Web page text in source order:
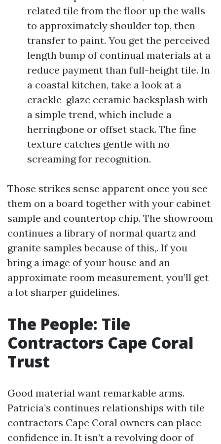
related tile from the floor up the walls
to approximately shoulder top, then
transfer to paint. You get the perceived
length bump of continual materials at a
reduce payment than full-height tile. In
a coastal kitchen, take a look at a
crackle-glaze ceramic backsplash with
a simple trend, which include a
herringbone or offset stack. The fine
texture catches gentle with no
screaming for recognition.
Those strikes sense apparent once you see
them on a board together with your cabinet
sample and countertop chip. The showroom
continues a library of normal quartz and
granite samples because of this,. If you
bring a image of your house and an
approximate room measurement, you’ll get
a lot sharper guidelines.
The People: Tile
Contractors Cape Coral
Trust
Good material want remarkable arms.
Patricia’s continues relationships with tile
contractors Cape Coral owners can place
confidence in. It isn’t a revolving door of